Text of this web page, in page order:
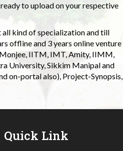
to upload on your respective
kind of specialization and till
offline and 3 years online venture
Monjee, IITM, IMT, Amity, IIMM,
University, Sikkim Manipal and
on-portal also), Project-Synopsis,
Quick Link